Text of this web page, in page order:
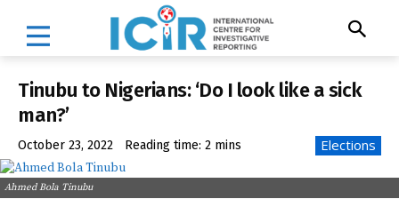
Tinubu to Nigerians: ‘Do I look like a sick
man?’
October 23, 2022 Reading time: 2 mins Elections
Ahmed Bola Tinubu